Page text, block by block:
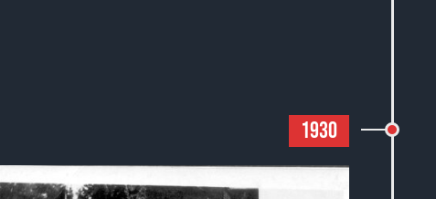
1930